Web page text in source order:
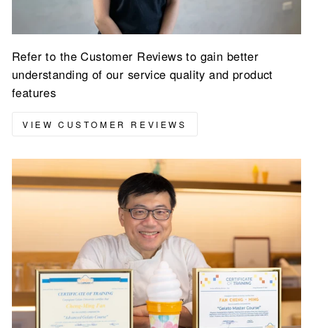
Refer to the Customer Reviews to gain better
understanding of our service quality and product
features
VIEW CUSTOMER REVIEWS